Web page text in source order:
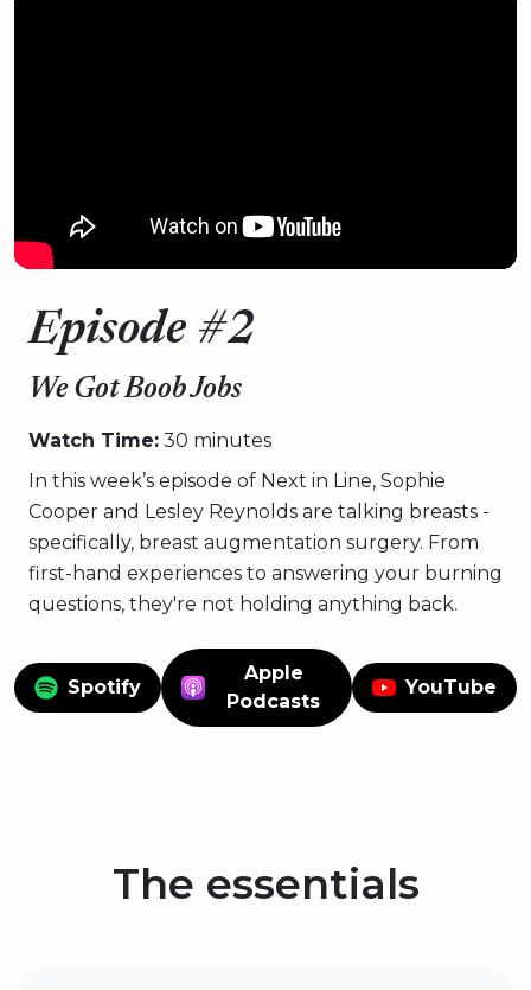
Episode #2
We Got Boob Jobs
Watch Time: 30 minutes
In this week’s episode of Next in Line, Sophie
Cooper and Lesley Reynolds are talking breasts -
specifically, breast augmentation surgery. From
first-hand experiences to answering your burning
questions, they're not holding anything back.
Spotify
Apple
Podcasts
YouTube
The essentials